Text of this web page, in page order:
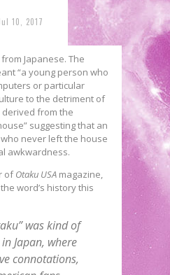
10, 2017
Japanese. The
“a young person who
or particular
to the detriment of
derived from the
suggesting that an
never left the house
awkwardness.
ofOtaku USA magazine,
word’s history this
was kind of
Japan, where
connotations,